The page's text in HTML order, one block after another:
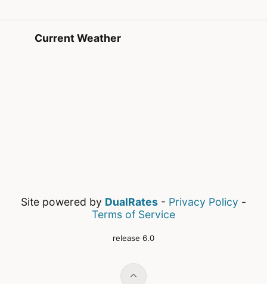
Current Weather
Site powered by DualRates - Privacy Policy -
Terms of Service
release 6.0